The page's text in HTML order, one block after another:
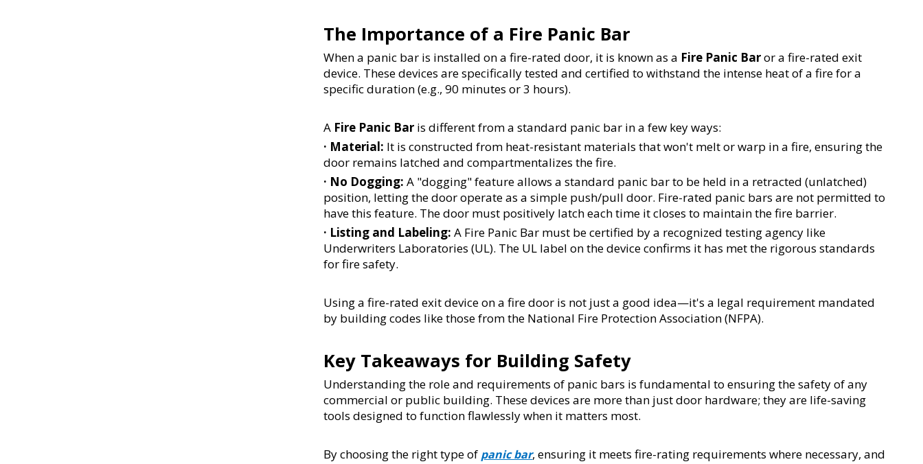
The Importance of a Fire Panic Bar
When a panic bar is installed on a fire-rated door, it is known as a Fire Panic Bar or a fire-rated exit
device. These devices are specifically tested and certified to withstand the intense heat of a fire for a
specific duration (e.g., 90 minutes or 3 hours).
A Fire Panic Bar is different from a standard panic bar in a few key ways:
· Material: It is constructed from heat-resistant materials that won't melt or warp in a fire, ensuring the
door remains latched and compartmentalizes the fire.
· No Dogging: A "dogging" feature allows a standard panic bar to be held in a retracted (unlatched)
position, letting the door operate as a simple push/pull door. Fire-rated panic bars are not permitted to
have this feature. The door must positively latch each time it closes to maintain the fire barrier.
· Listing and Labeling: A Fire Panic Bar must be certified by a recognized testing agency like
Underwriters Laboratories (UL). The UL label on the device confirms it has met the rigorous standards
for fire safety.
Using a fire-rated exit device on a fire door is not just a good idea—it's a legal requirement mandated
by building codes like those from the National Fire Protection Association (NFPA).
Key Takeaways for Building Safety
Understanding the role and requirements of panic bars is fundamental to ensuring the safety of any
commercial or public building. These devices are more than just door hardware; they are life-saving
tools designed to function flawlessly when it matters most.
By choosing the right type of panic bar, ensuring it meets fire-rating requirements where necessary, and